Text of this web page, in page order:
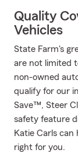
Quality
Vehicles
State Farm's
are not limited
non-owned
qualify for our
Save™, Steer
safety feature
Katie Carls
right for you.